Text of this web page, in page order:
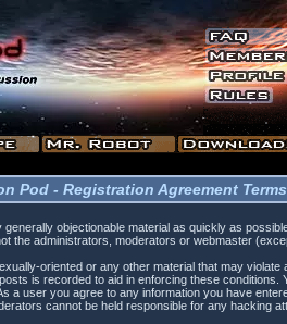
Pod - Registration Agreement Terms
objectionable material as quickly as
administrators, moderators or webmaster
oriented or any other material that may
is recorded to aid in enforcing these
user you agree to any information you have
cannot be held responsible for any hacking